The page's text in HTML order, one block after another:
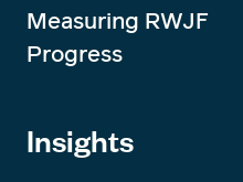
Measuring RWJF
Progress
Insights